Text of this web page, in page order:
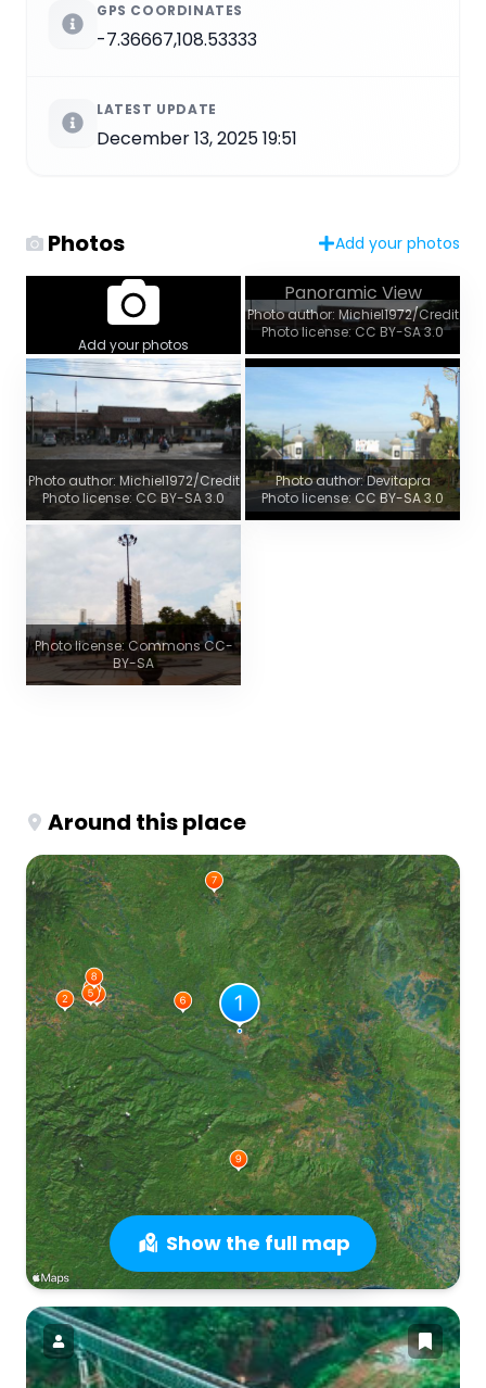
GPS COORDINATES
-7.36667,108.53333
LATEST UPDATE
December 13, 2025 19:51
Photos Add your photos
Add your photos
Panoramic View
Photo author: Michiel1972/Credit
Photo license: CC BY-SA 3.0
Photo author: Michiel1972/Credit
Photo license: CC BY-SA 3.0
Photo author: Devitapra
Photo license: CC BY-SA 3.0
Photo license: Commons CC-
BY-SA
Around this place
Show the full map